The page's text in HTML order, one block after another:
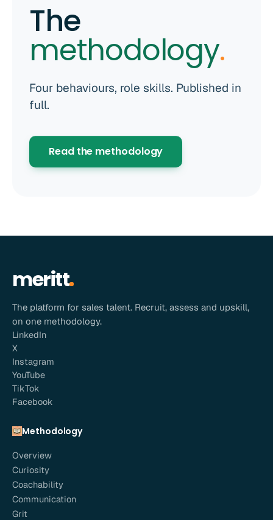
The
methodology.
Four behaviours, role skills. Published in
full.
Read the methodology
meritt
The platform for sales talent. Recruit, assess and upskill,
on one methodology.
LinkedIn
X
Instagram
YouTube
TikTok
Facebook
Methodology
Overview
Curiosity
Coachability
Communication
Grit